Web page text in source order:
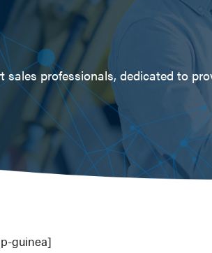
sales professionals, dedicated to